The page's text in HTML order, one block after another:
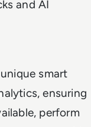
and AI
smart
ensuring
perform